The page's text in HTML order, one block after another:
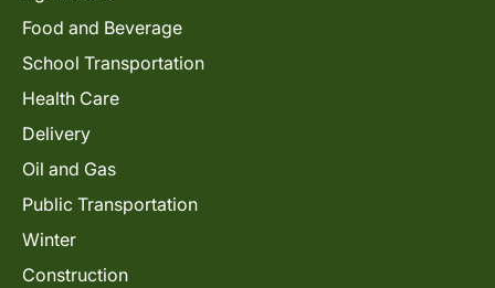
Food and Beverage
School Transportation
Health Care
Delivery
Oil and Gas
Public Transportation
Winter
Construction